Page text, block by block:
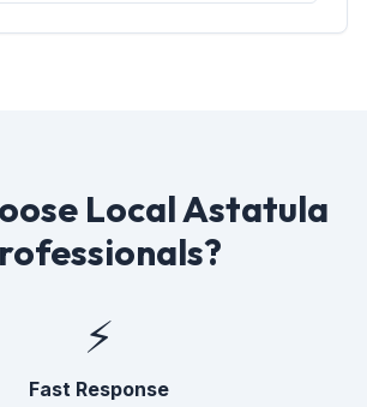
Local Astatula
⚡
Fast Response